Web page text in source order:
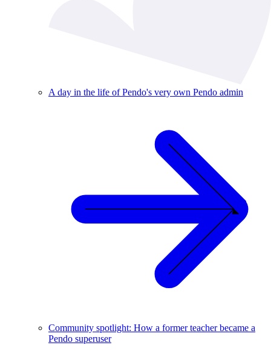
A day in the life of Pendo's very own Pendo admin
Community spotlight: How a former teacher became a
Pendo superuser